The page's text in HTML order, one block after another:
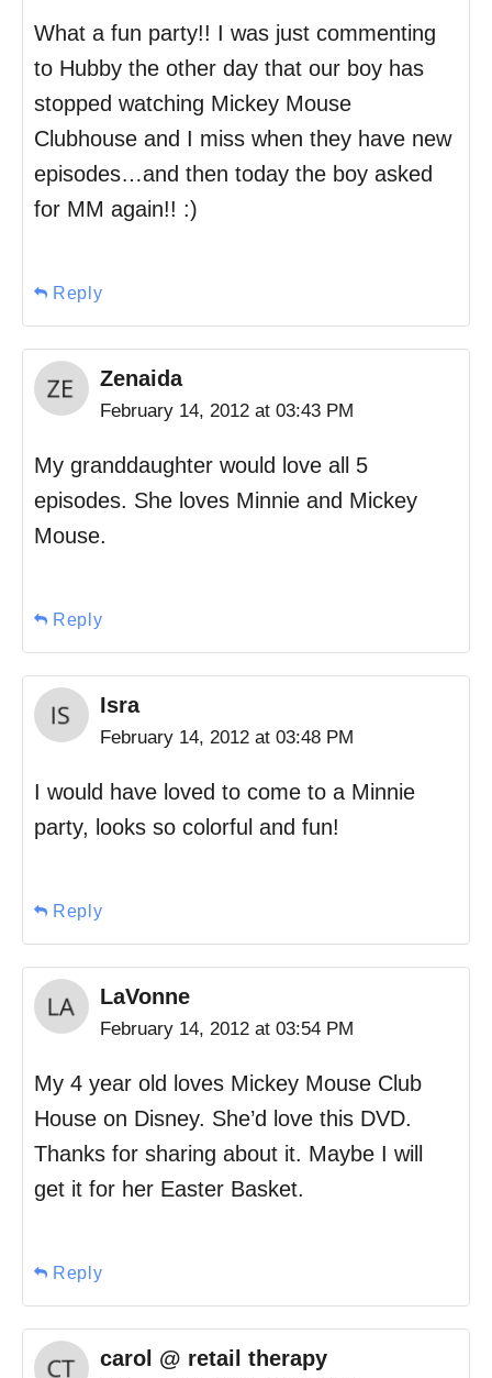
What a fun party!! I was just commenting
to Hubby the other day that our boy has
stopped watching Mickey Mouse
Clubhouse and I miss when they have new
episodes…and then today the boy asked
for MM again!! :)
Reply
Zenaida
February 14, 2012 at 03:43 PM
My granddaughter would love all 5
episodes. She loves Minnie and Mickey
Mouse.
Reply
Isra
February 14, 2012 at 03:48 PM
I would have loved to come to a Minnie
party, looks so colorful and fun!
Reply
LaVonne
February 14, 2012 at 03:54 PM
My 4 year old loves Mickey Mouse Club
House on Disney. She’d love this DVD.
Thanks for sharing about it. Maybe I will
get it for her Easter Basket.
Reply
carol @ retail therapy